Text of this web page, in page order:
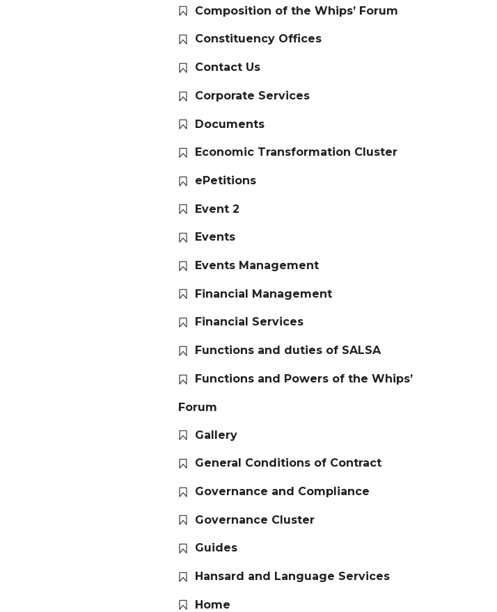
Composition of the Whips’ Forum
Constituency Offices
Contact Us
Corporate Services
Documents
Economic Transformation Cluster
ePetitions
Event 2
Events
Events Management
Financial Management
Financial Services
Functions and duties of SALSA
Functions and Powers of the Whips’
Forum
Gallery
General Conditions of Contract
Governance and Compliance
Governance Cluster
Guides
Hansard and Language Services
Home